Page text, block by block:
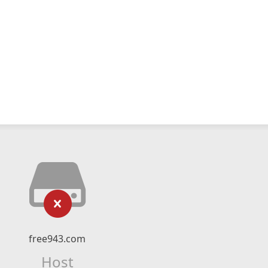
free943.com
Host